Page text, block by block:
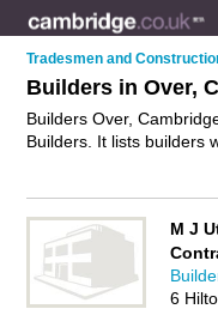
Tradesmen and
Builders in Over,
Builders Over,
Builders. It lists builders
business on the Over
M J
6